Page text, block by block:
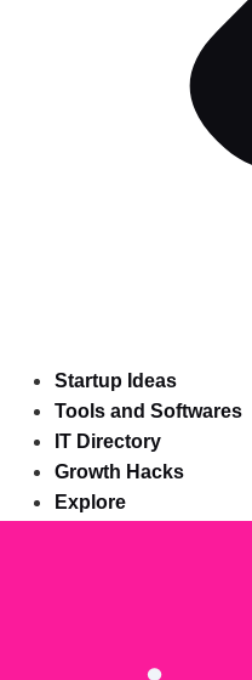
Startup Ideas
Tools and Softwares
IT Directory
Growth Hacks
Explore